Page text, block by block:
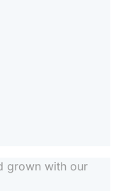
grown with our